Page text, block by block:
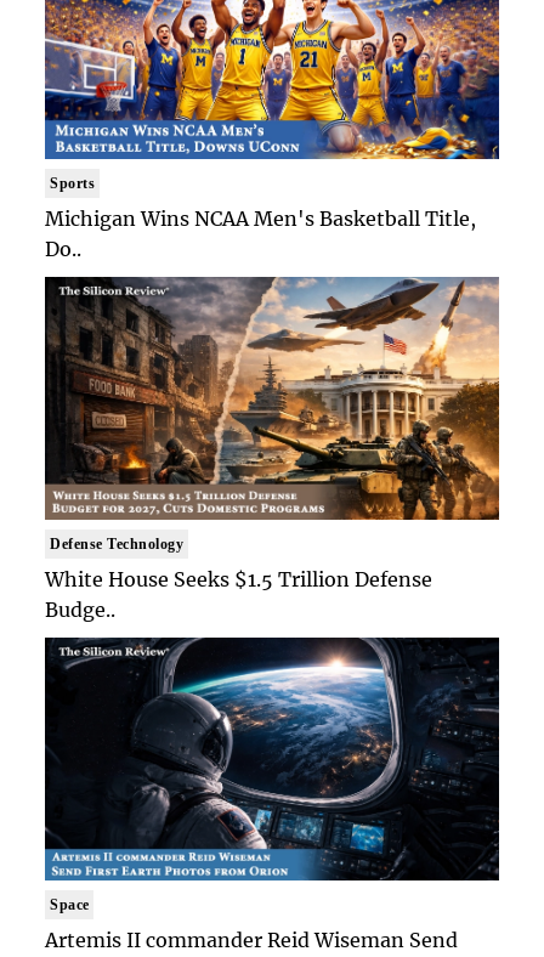
Sports
Michigan Wins NCAA Men's Basketball Title,
Do..
Defense Technology
White House Seeks $1.5 Trillion Defense
Budge..
Space
Artemis II commander Reid Wiseman Send